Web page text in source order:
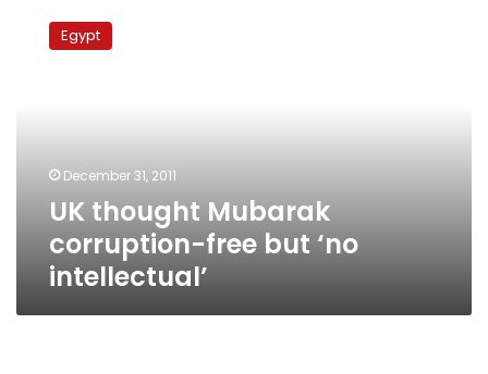
thought
MubarakEgypt
December 31, 2011
UK thought Mubarak
corruption-free but ‘no
intellectual’